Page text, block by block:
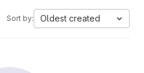
Sort by: Oldest created